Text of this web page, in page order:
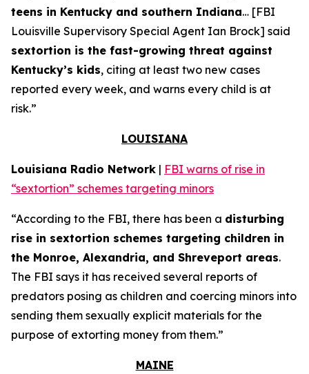
teens in Kentucky and southern Indiana… [FBI
Louisville Supervisory Special Agent Ian Brock] said
sextortion is the fast-growing threat against
Kentucky’s kids, citing at least two new cases
reported every week, and warns every child is at
risk.”
LOUISIANA
Louisiana Radio Network | FBI warns of rise in
“sextortion” schemes targeting minors
“According to the FBI, there has been a disturbing
rise in sextortion schemes targeting children in
the Monroe, Alexandria, and Shreveport areas.
The FBI says it has received several reports of
predators posing as children and coercing minors into
sending them sexually explicit materials for the
purpose of extorting money from them.”
MAINE